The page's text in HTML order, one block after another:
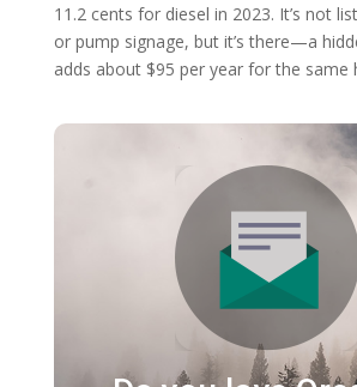
11.2 cents for diesel in 2023. It’s not
or pump signage, but it’s there—a
adds about $95 per year for the same